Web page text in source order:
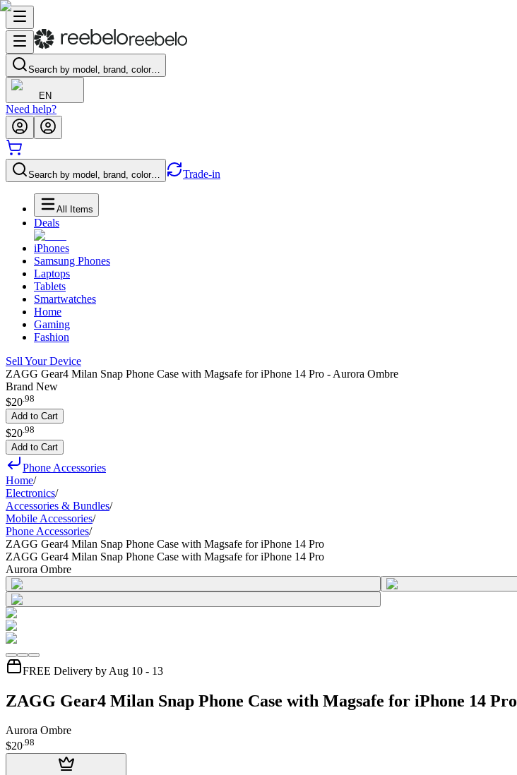
Search by model, brand, color…
EN
Need help?
Search by model, brand, color… Trade-in
All Items
Deals
iPhones
Samsung Phones
Laptops
Tablets
Smartwatches
Home
Gaming
Fashion
Sell Your Device
ZAGG Gear4 Milan Snap Phone Case with Magsafe for iPhone 14 Pro - Aurora Ombre
Brand New
$20.98
Add to Cart
$20 98
Add to Cart
Phone Accessories
Home/
Electronics/
Accessories & Bundles/
Mobile Accessories/
Phone Accessories/
ZAGG Gear4 Milan Snap Phone Case with Magsafe for iPhone 14 Pro
ZAGG Gear4 Milan Snap Phone Case with Magsafe for iPhone 14 Pro
Aurora Ombre
FREE Delivery by Aug 10 - 13
ZAGG Gear4 Milan Snap Phone Case with Magsafe for iPhone 14 Pro
Aurora Ombre
$20.98